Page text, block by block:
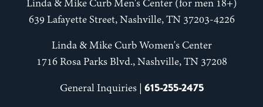
Linda & Mike Curb Men's Center (for men 18+)
639 Lafayette Street, Nashville, TN 37203-4226
Linda & Mike Curb Women's Center
1716 Rosa Parks Blvd., Nashville, TN 37208
General Inquiries | 615-255-2475